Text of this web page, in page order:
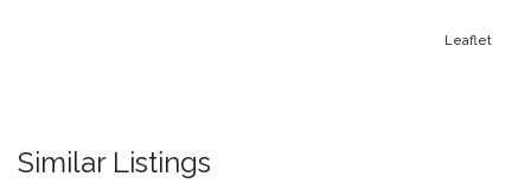
Leaflet
Similar Listings